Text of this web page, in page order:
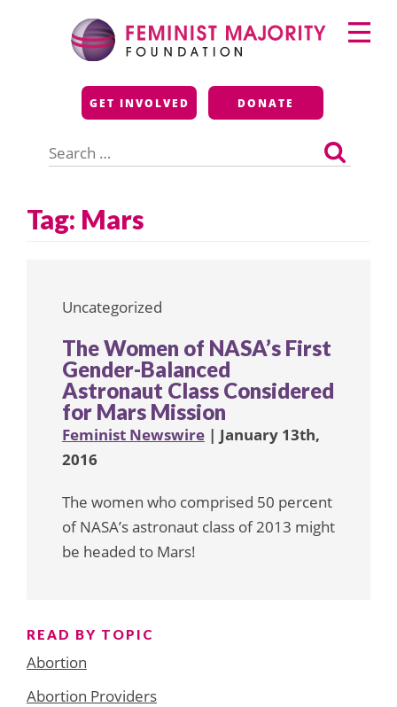
Feminist Majority
Foundation
GET INVOLVED DONATE
for:
Primary
Menu
Tag: Mars
Uncategorized
The Women of NASA’s First
Gender-Balanced
Astronaut Class Considered
for Mars Mission
Feminist Newswire | January 13th,
2016
The women who comprised 50 percent
of NASA’s astronaut class of 2013 might
be headed to Mars!
READ BY TOPIC
Abortion
Abortion Providers